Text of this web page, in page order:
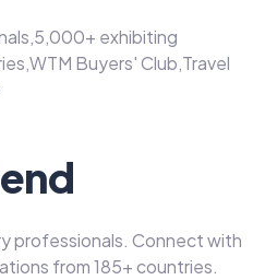
exhibiting
Buyers' Club,Travel
professionals. Connect with
from 185+ countries.